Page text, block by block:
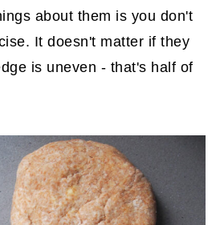
about them is you don't
It doesn't matter if they
is uneven - that's half of